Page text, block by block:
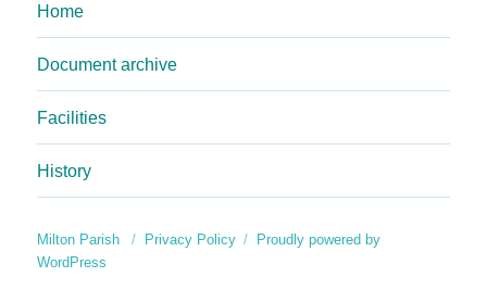
Home
Document archive
Facilities
History
Milton Parish Privacy Policy
Proudly powered by
WordPress